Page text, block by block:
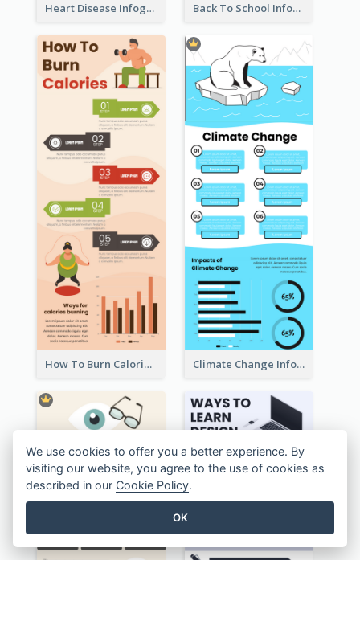
Heart Disease Infographic Back To School Infographic
How To Burn Calories Infographic Climate Change Infographic
We use cookies to offer you a better experience. By
visiting our website, you agree to the use of cookies as
described in our Cookie Policy.
OK